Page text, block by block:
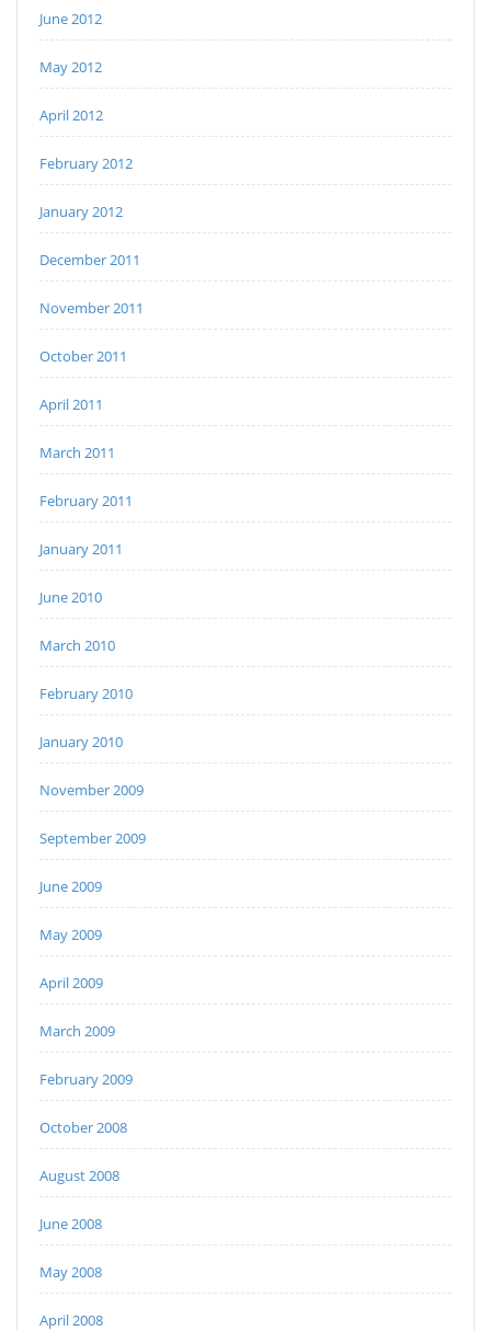
June 2012
May 2012
April 2012
February 2012
January 2012
December 2011
November 2011
October 2011
April 2011
March 2011
February 2011
January 2011
June 2010
March 2010
February 2010
January 2010
November 2009
September 2009
June 2009
May 2009
April 2009
March 2009
February 2009
October 2008
August 2008
June 2008
May 2008
April 2008